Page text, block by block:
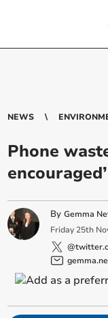
NEWS
Phone
encouraged’
ByGemma
Friday 25th